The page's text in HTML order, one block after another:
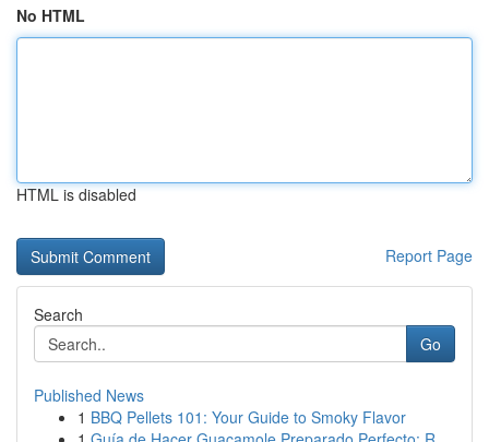
No HTML
HTML is disabled
Report Page
Search
Go
Published News
1 BBQ Pellets 101: Your Guide to Smoky Flavor